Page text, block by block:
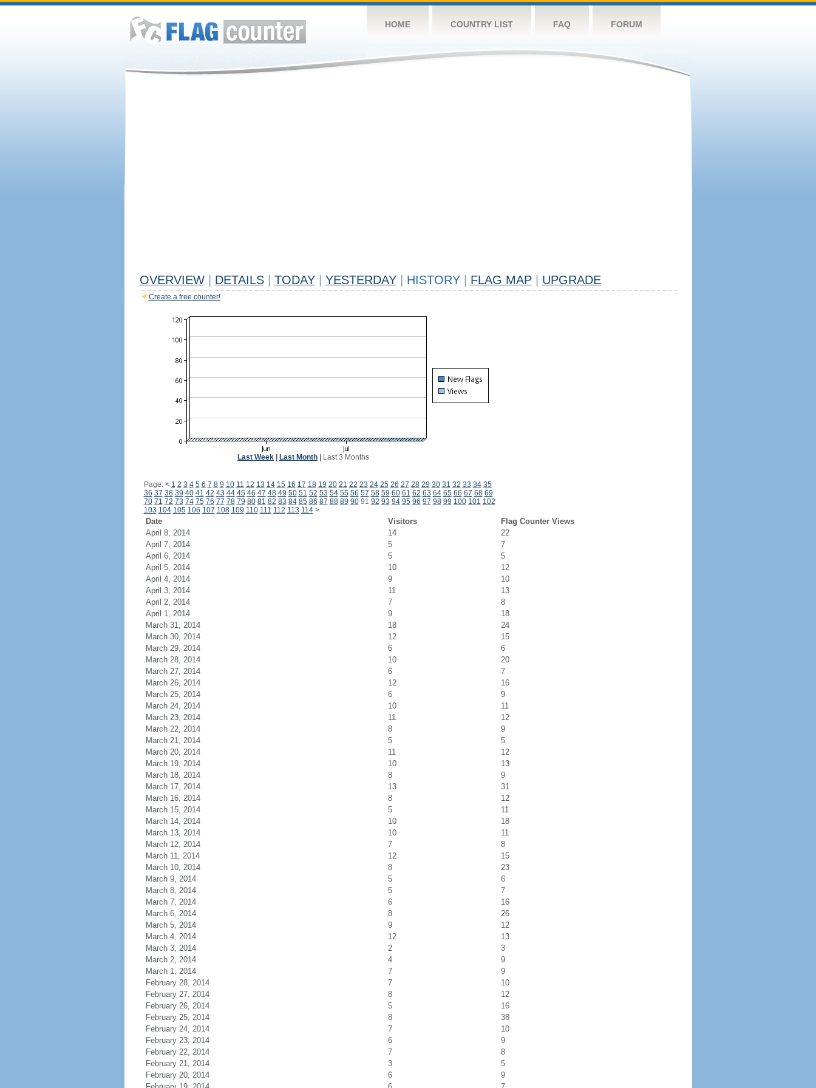
HOME COUNTRY LIST FAQ FORUM
OVERVIEW DETAILS TODAY YESTERDAY HISTORY FLAG MAP UPGRADE
Create a free counter!
Last Week Last Month Last 3 Months
Page: < 1 2 3 4 5 6 7 8 9 10 11 12 13 14 15 16 17 18 19 20 21 22 23 24 25 26 27 28 29 30 31 32 33 34 35
36 37 38 39 40 41 42 43 44 45 46 47 48 49 50 51 52 53 54 55 56 57 58 59 60 61 62 63 64 65 66 67 68 69
70 71 72 73 74 75 76 77 78 79 80 81 82 83 84 85 86 87 88 89 9091 92 93 94 95 96 97 98 99 100 101 102
103 104 105 106 107 108 109 110 111 112 113 114 >
Date Visitors
Flag Counter Views
April 8, 2014
14
22
April 7, 2014
5
7
April 6, 2014
5
5
April 5, 2014
10
12
April 4, 2014
9
10
April 3, 2014
11
13
April 2, 2014
7
8
April 1, 2014
9
18
March 31, 2014
18
24
March 30, 2014
12
15
March 29, 2014
6
6
March 28, 2014
10
20
March 27, 2014
6
7
March 26, 2014
12
16
March 25, 2014
6
9
March 24, 2014
10
11
March 23, 2014
11
12
March 22, 2014
8
9
March 21, 2014
5
5
March 20, 2014
11
12
March 19, 2014
10
13
March 18, 2014
8
9
March 17, 2014
13
31
March 16, 2014
8
12
March 15, 2014
5
11
March 14, 2014
10
18
March 13, 2014
10
11
March 12, 2014
7
8
March 11, 2014
12
15
March 10, 2014
8
23
March 9, 2014
5
6
March 8, 2014
5
7
March 7, 2014
6
16
March 6, 2014
8
26
March 5, 2014
9
12
March 4, 2014
12
13
March 3, 2014
2
3
March 2, 2014
4
9
March 1, 2014
7
9
February 28, 2014
7
10
February 27, 2014
8
12
February 26, 2014
5
16
February 25, 2014
8
38
February 24, 2014
7
10
February 23, 2014
6
9
February 22, 2014
7
8
February 21, 2014
3
5
February 20, 2014
6
9